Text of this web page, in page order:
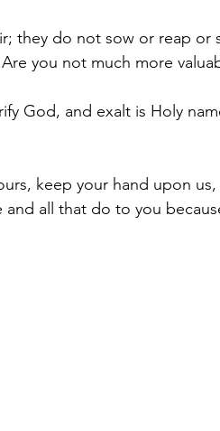
they do not sow or reap or
you not much more
God, and exalt is Holy
keep your hand upon us,
all that do to you